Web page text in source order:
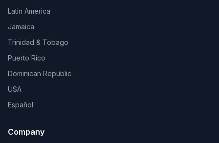
Latin America
Jamaica
Trinidad & Tobago
Puerto Rico
Dominican Republic
USA
Español
Company